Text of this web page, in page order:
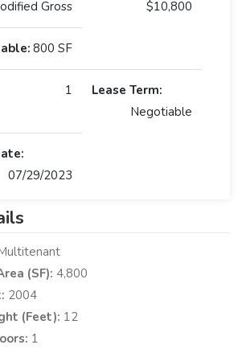
Gross $10,800
800 SF
1
Lease Term:
Negotiable
07/29/2023
(SF): 4,800
2004
(Feet): 12
1